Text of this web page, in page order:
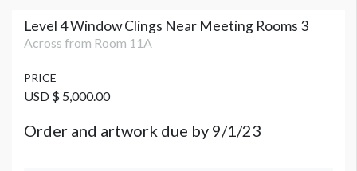
Level 4 Window Clings Near Meeting Rooms 3
Across from Room 11A
PRICE
USD $ 5,000.00
Order and artwork due by 9/1/23